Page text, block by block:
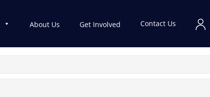
About Us Get Involved Contact Us